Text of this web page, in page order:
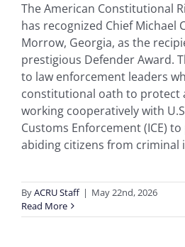
The American Constitutional
has recognized Chief Michael
Morrow, Georgia, as the
prestigious Defender Award.
to law enforcement leaders
constitutional oath to protect
working cooperatively with
Customs Enforcement (ICE)
abiding citizens from criminal
ByACRU Staff | May 22nd, 2026
Read More